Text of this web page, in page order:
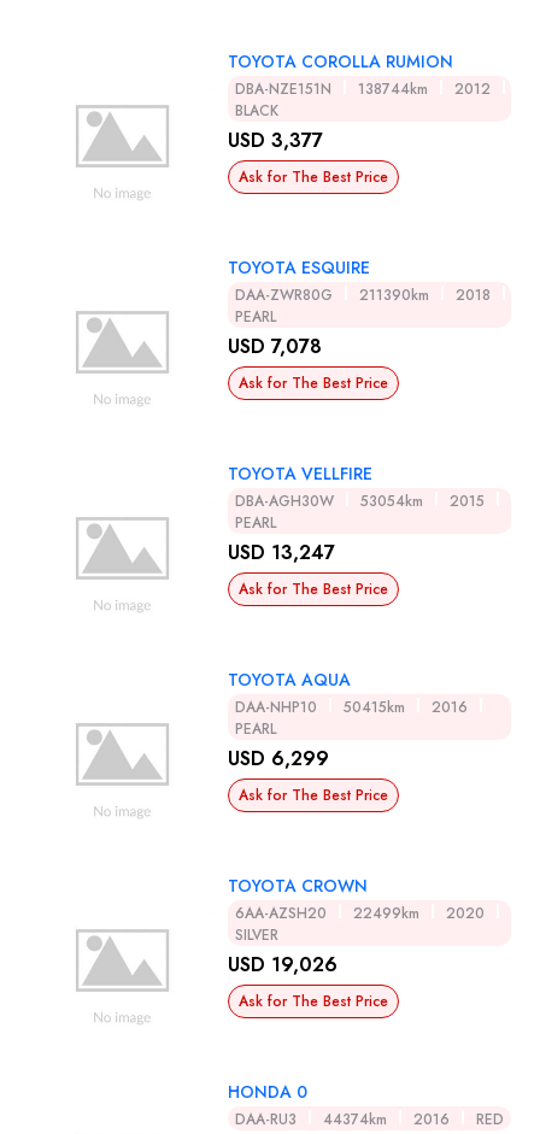
TOYOTA COROLLA RUMION
DBA-NZE151N 138744km
2012
BLACK
USD 3,377
Ask for The Best Price
TOYOTA ESQUIRE
DAA-ZWR80G 211390km
2018
PEARL
USD 7,078
Ask for The Best Price
TOYOTA VELLFIRE
DBA-AGH30W 53054km
2015
PEARL
USD 13,247
Ask for The Best Price
TOYOTA AQUA
DAA-NHP10 50415km
2016
PEARL
USD 6,299
Ask for The Best Price
TOYOTA CROWN
6AA-AZSH20 22499km
2020
SILVER
USD 19,026
Ask for The Best Price
HONDA 0
DAA-RU3 44374km 2016 RED